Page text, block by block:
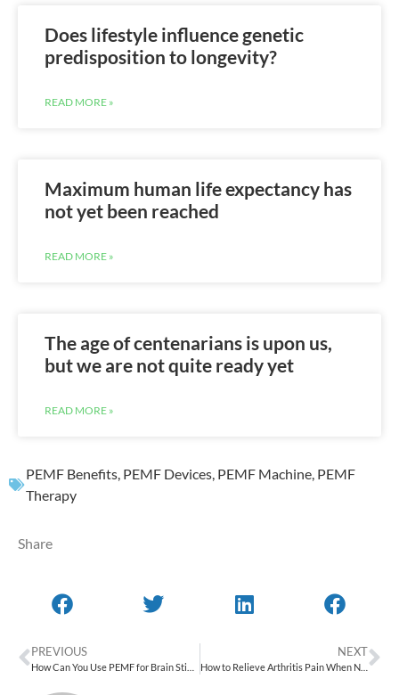
Does lifestyle influence genetic
predisposition to longevity?
READ MORE »
Maximum human life expectancy has
not yet been reached
READ MORE »
The age of centenarians is upon us,
but we are not quite ready yet
READ MORE »
PEMF Benefits PEMF Devices PEMF Machine PEMF
Therapy
Share
PREVIOUS NEXT
How to Relieve Arthritis Pain When Nothing Else Works